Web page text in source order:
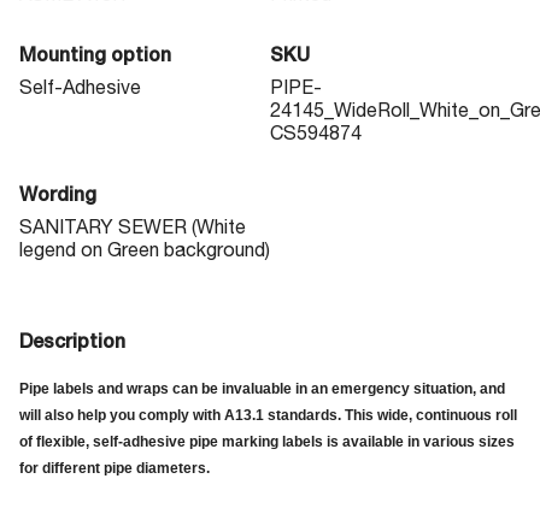
Mounting option
Self-Adhesive
SKU
PIPE-
CS594874
Wording
SANITARY SEWER (White
legend on Green background)
Description
Pipe labels and wraps can be invaluable in an emergency situation, and
will also help you comply with A13.1 standards. This wide, continuous roll
of flexible, self-adhesive pipe marking labels is available in various sizes
for different pipe diameters.